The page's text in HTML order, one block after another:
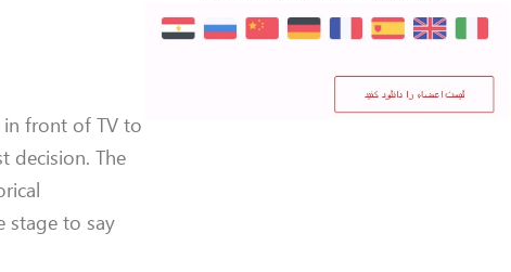
in front of TV to
decision. The
stage to say